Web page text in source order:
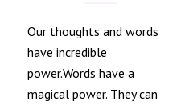
Our thoughts and words
have incredible
power.Words have a
magical power. They can